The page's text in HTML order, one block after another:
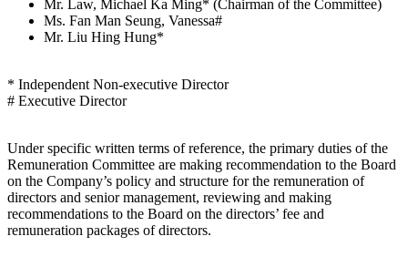
Mr. Law, Michael Ka Ming* (Chairman of the Committee)
Ms. Fan Man Seung, Vanessa#
Mr. Liu Hing Hung*
* Independent Non-executive Director
# Executive Director
Under specific written terms of reference, the primary duties of the
Remuneration Committee are making recommendation to the Board
on the Company’s policy and structure for the remuneration of
directors and senior management, reviewing and making
recommendations to the Board on the directors’ fee and
remuneration packages of directors.